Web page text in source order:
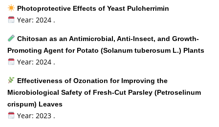
Photoprotective Effects of Yeast Pulcherrimin
Year: 2024 .
Chitosan as an Antimicrobial, Anti-Insect, and Growth-
Promoting Agent for Potato (Solanum tuberosum L.) Plants
Year: 2024 .
Effectiveness of Ozonation for Improving the
Microbiological Safety of Fresh-Cut Parsley (Petroselinum
crispum) Leaves
Year: 2023 .